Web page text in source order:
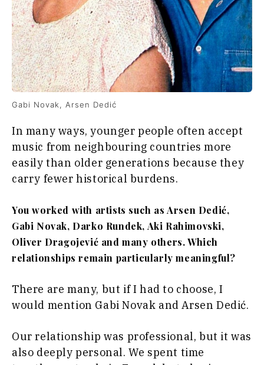
Gabi Novak, Arsen Dedić
In many ways, younger people often accept
music from neighbouring countries more
easily than older generations because they
carry fewer historical burdens.
You worked with artists such as Arsen Dedić,
Gabi Novak, Darko Rundek, Aki Rahimovski,
Oliver Dragojević and many others. Which
relationships remain particularly meaningful?
There are many, but if I had to choose, I
would mention Gabi Novak and Arsen Dedić.
Our relationship was professional, but it was
also deeply personal. We spent time